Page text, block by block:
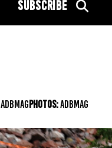
SUBSCRIBE
ADBMAGPHOTOS:ADBMAG